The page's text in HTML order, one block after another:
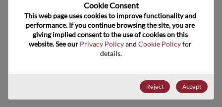
ECCN EAR99
Suggested Alternate Products
Cookie Consent﻿
This web page uses cookies to improve functionality and
performance. If you continue browsing the site, you are
giving implied consent to the use of cookies on this
website. See our Privacy Policy and Cookie Policy for
details.
Reject Accept